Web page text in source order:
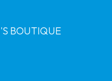
BOUTIQUE